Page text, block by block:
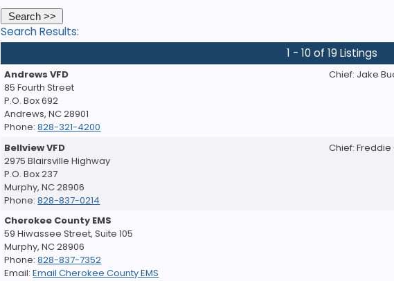
Search Results:
1 - 10 of 19 Listings
Andrews VFD
85 Fourth Street
P.O. Box 692
Andrews, NC 28901
Phone:828-321-4200
Chief: Jake
Bellview VFD
2975 Blairsville Highway
P.O. Box 237
Murphy, NC 28906
Phone:828-837-0214
Chief:
Cherokee County EMS
59 Hiwassee Street, Suite 105
Murphy, NC 28906
Phone:828-837-7352
Email:Email Cherokee County EMS